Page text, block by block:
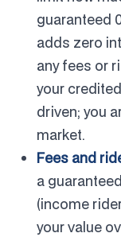
guaranteed
adds zero
any fees or
your
driven; you
market.
Fees and
a
(income
your value